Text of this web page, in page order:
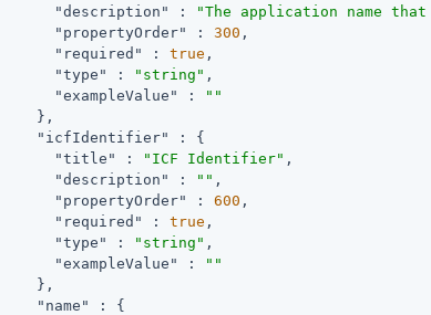
"description"
: "The application name
"propertyOrder"
: 300 ,
"required"
: true ,
"type"
: "string" ,
"exampleValue"
:
""
    },
"icfIdentifier"
: {
"title"
: "ICF Identifier" ,
"description"
: "" ,
"propertyOrder"
: 600 ,
"required"
: true ,
"type"
: "string" ,
"exampleValue"
:
""
    },
"name"
: {